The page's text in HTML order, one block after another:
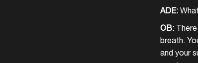
ADE:
OB:
breath.
and your